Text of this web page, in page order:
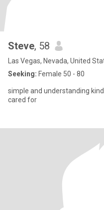
Steve, 58
Las Vegas, Nevada, United
Seeking: Female 50 - 80
simple and understanding
cared for